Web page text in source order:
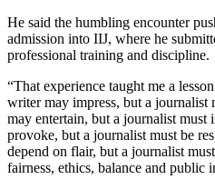
He said the humbling encounter
admission into IIJ, where he
professional training and discipline.
“That experience taught me a
writer may impress, but a journalist
may entertain, but a journalist
provoke, but a journalist must be
depend on flair, but a journalist
fairness, ethics, balance and public